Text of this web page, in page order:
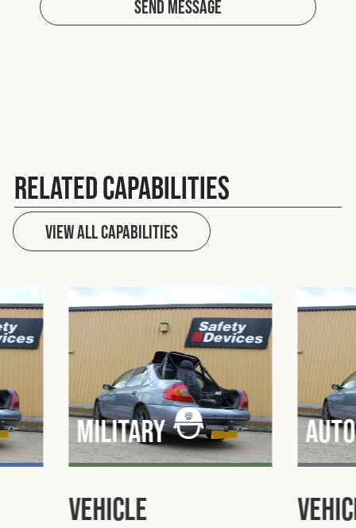
Send Message
Related Capabilities
View All capabilities
Automotive
Vehicle